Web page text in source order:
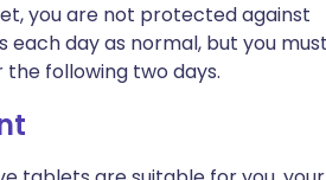
you are not protected against
day as normal, but you must
the following two days.